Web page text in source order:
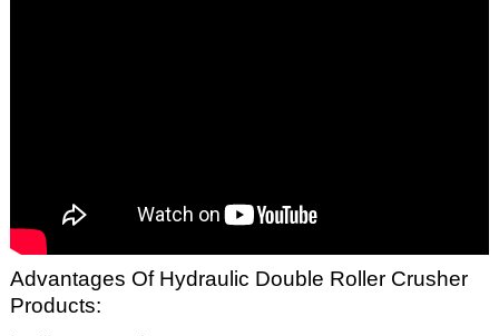
Advantages Of Hydraulic Double Roller Crusher
Products: